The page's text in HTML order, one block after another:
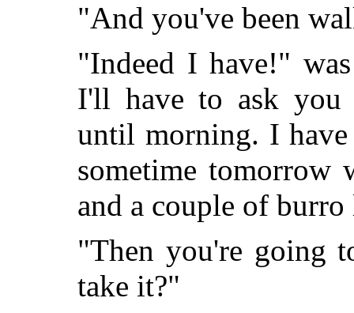
"And you've been
"Indeed I have!"
I'll have to ask you
until morning. I
sometime
and a couple of
"Then you're going
take it?"